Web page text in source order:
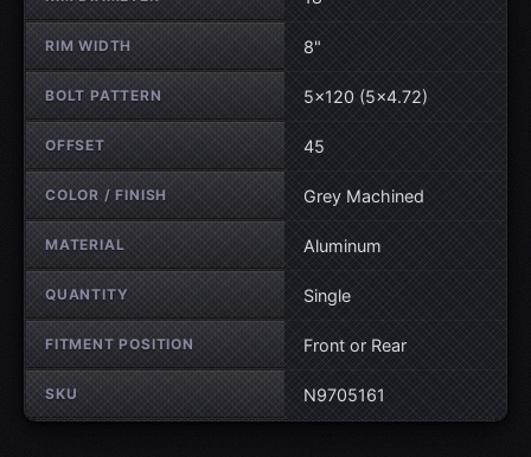
RIM WIDTH 8"
BOLT PATTERN 5×120 (5×4.72)
OFFSET 45
COLOR / FINISH Grey Machined
MATERIAL Aluminum
QUANTITY Single
FITMENT POSITION Front or Rear
SKU N9705161